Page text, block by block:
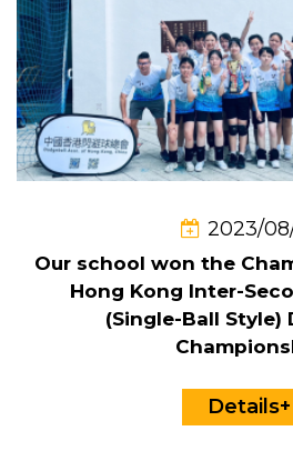
2023/
Our school won the
Hong Kong Inter-
(Single-Ball Style)
Details+